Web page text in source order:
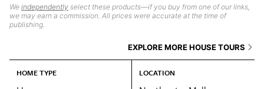
We independently select these products—if you buy from one of our links,
we may earn a commission. All prices were accurate at the time of
publishing.
EXPLORE MORE HOUSE TOURS
HOME TYPE LOCATION